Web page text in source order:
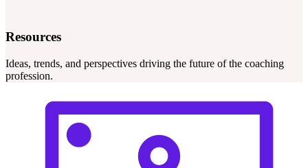
Resources
Ideas, trends, and perspectives driving the future of the coaching
profession.